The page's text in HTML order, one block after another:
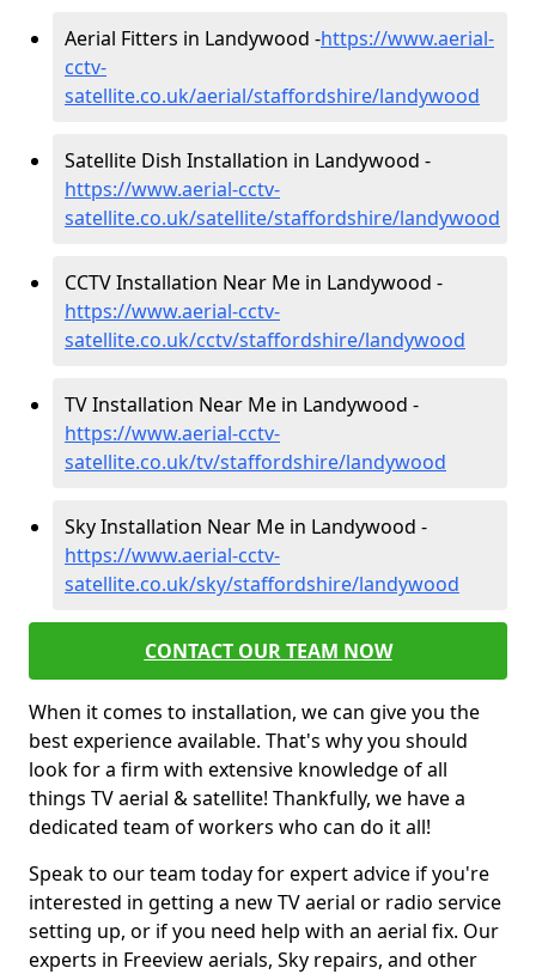
Aerial Fitters in Landywood -https://www.aerial-
cctv-
satellite.co.uk/aerial/staffordshire/landywood
Satellite Dish Installation in Landywood -
https://www.aerial-cctv-
satellite.co.uk/satellite/staffordshire/landywood
CCTV Installation Near Me in Landywood -
https://www.aerial-cctv-
satellite.co.uk/cctv/staffordshire/landywood
TV Installation Near Me in Landywood -
https://www.aerial-cctv-
satellite.co.uk/tv/staffordshire/landywood
Sky Installation Near Me in Landywood -
https://www.aerial-cctv-
satellite.co.uk/sky/staffordshire/landywood
CONTACT OUR TEAM NOW
When it comes to installation, we can give you the
best experience available. That's why you should
look for a firm with extensive knowledge of all
things TV aerial & satellite! Thankfully, we have a
dedicated team of workers who can do it all!
Speak to our team today for expert advice if you're
interested in getting a new TV aerial or radio service
setting up, or if you need help with an aerial fix. Our
experts in Freeview aerials, Sky repairs, and other